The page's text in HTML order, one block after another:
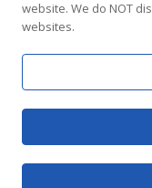
Email*
website. We do NOT
websites.